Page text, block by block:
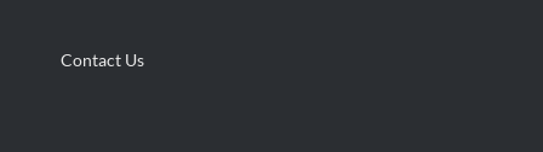
Contact Us